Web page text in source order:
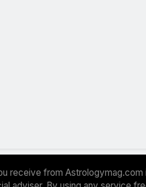
receive from